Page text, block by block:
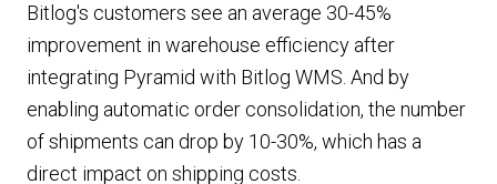
Bitlog's customers see an average 30-45%
improvement in warehouse efficiency after
integrating Pyramid with Bitlog WMS. And by
enabling automatic order consolidation, the number
of shipments can drop by 10-30%, which has a
direct impact on shipping costs.